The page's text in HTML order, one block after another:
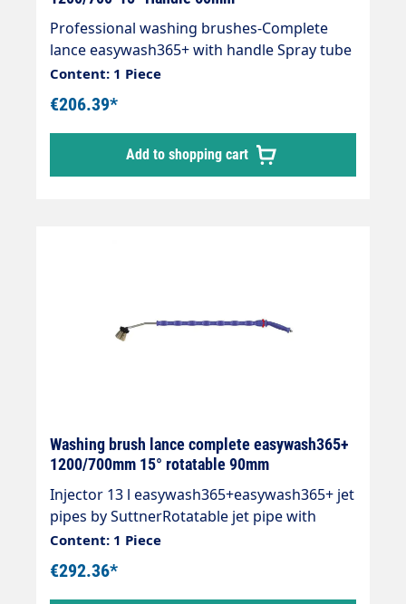
Professional washing brushes-Complete
lance easywash365+ with handle Spray tube
with overmoulded insulation Cool &
Compact, easywash365+ gun, air injector
and washing brush (bristles 60 mm). Max. 50
°C Lance: 1200mm 15° angledInsulation:
THREAD
Content: 1 Piece
€206.39*
Add to shopping cart
Washing brush lance complete easywash365+
1200/700mm 15° rotatable 90mm
Injector 13 l easywash365+easywash365+ jet
pipes by SuttnerRotatable jet pipe with
overmoulded insulation Cool &
Compact.easywash365+ handleAir
injectorWashing brush (bristles 60 mm) with
Content: 1 Piece
€292.36*